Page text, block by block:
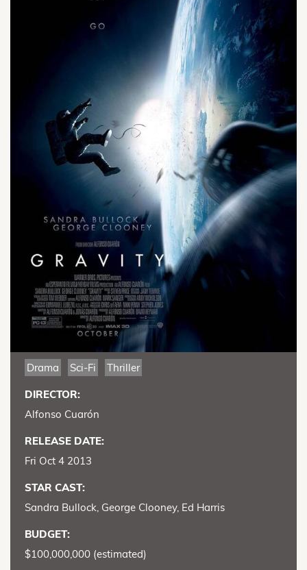
Drama Sci-Fi Thriller
DIRECTOR:
Alfonso Cuarón
RELEASE DATE:
Fri Oct 4 2013
STAR CAST:
Sandra Bullock, George Clooney, Ed Harris
BUDGET:
$100,000,000 (estimated)